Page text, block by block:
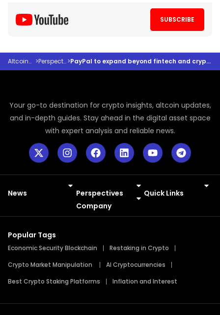
SUBSCRIBE
Altcoindesk > Perspectives> PayPal to expand beyond fintech and crypto: Here’s how
Your go-to destination for crypto insights, altcoin updates,
and in-depth guides. Stay ahead in the digital asset space
with expert analysis and reliable news.
News
Perspectives
Company
Quick Links
Popular Tags
Economic Security Blockchain
Restaking in Crypto
Crypto Market Manipulation
AI Cryptocurrencies
Best Crypto Staking Platforms
Inflation and Interest